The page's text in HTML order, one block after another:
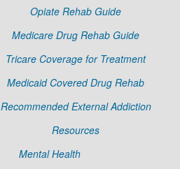
Opiate Rehab Guide
Medicare Drug Rehab Guide
Tricare Coverage for Treatment
Medicaid Covered Drug Rehab
Recommended External Addiction
Resources
Mental Health